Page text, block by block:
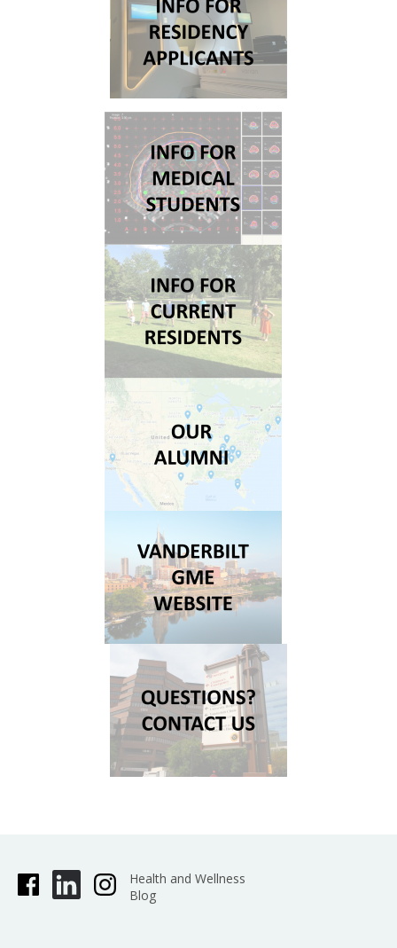
Health and Wellness
Blog